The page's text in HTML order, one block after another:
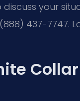
your
437-7747.